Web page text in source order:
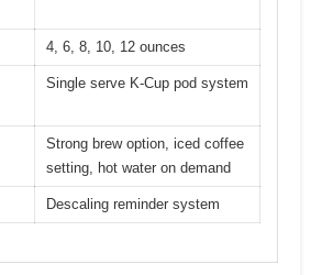
4, 6, 8, 10, 12 ounces
Single serve K-Cup pod system
Strong brew option, iced coffee
setting, hot water on demand
Descaling reminder system